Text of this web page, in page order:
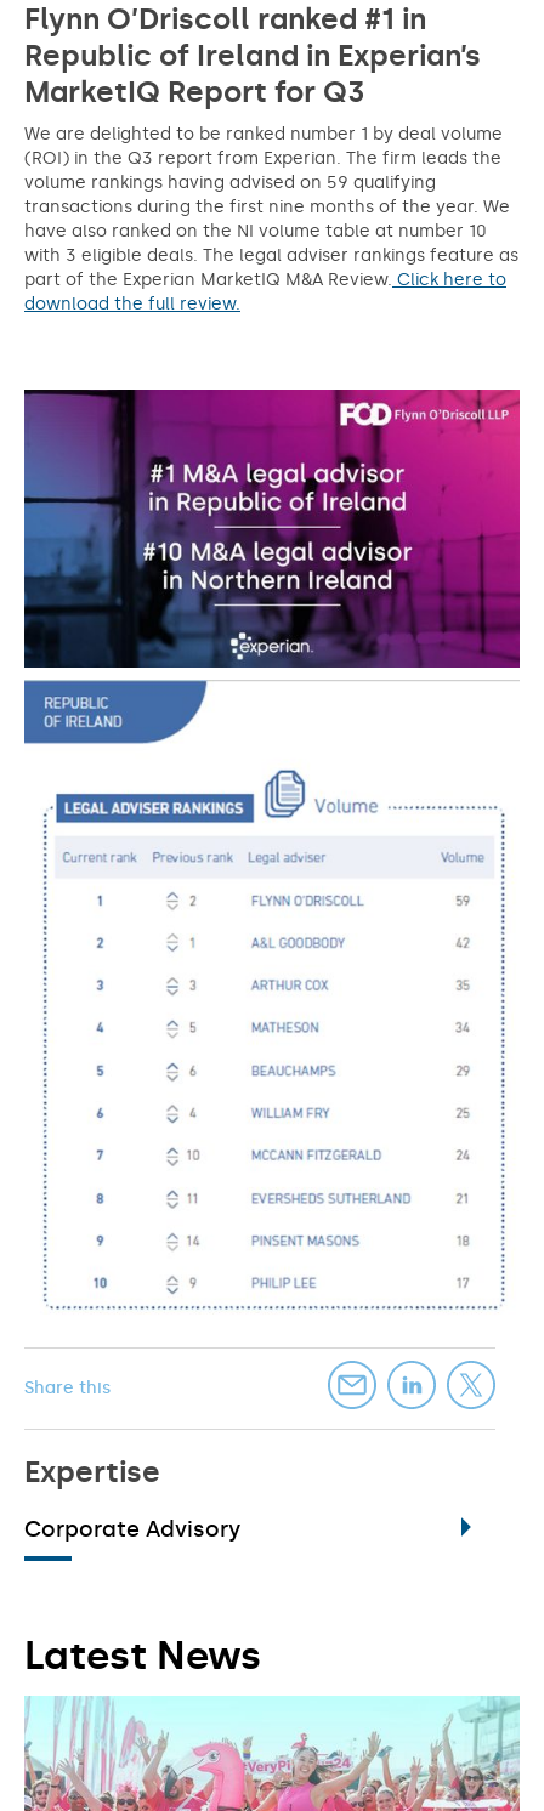
Share this
Expertise
Corporate Advisory
Flynn O’Driscoll ranked #1 in
Republic of Ireland in Experian’s
MarketIQ Report for Q3
We are delighted to be ranked number 1 by deal volume
(ROI) in the Q3 report from Experian. The firm leads the
volume rankings having advised on 59 qualifying
transactions during the first nine months of the year. We
have also ranked on the NI volume table at number 10
with 3 eligible deals. The legal adviser rankings feature as
part of the Experian MarketIQ M&A Review. Click here to
download the full review.
Latest News